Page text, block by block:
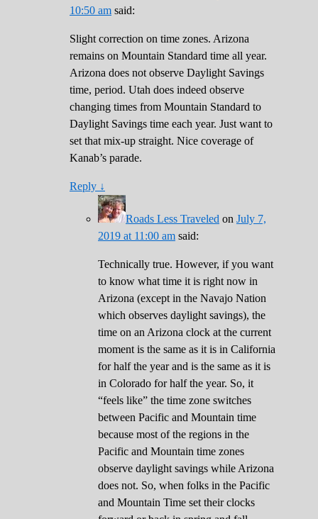
10:50 am said:
Slight correction on time zones. Arizona
remains on Mountain Standard time all year.
Arizona does not observe Daylight Savings
time, period. Utah does indeed observe
changing times from Mountain Standard to
Daylight Savings time each year. Just want to
set that mix-up straight. Nice coverage of
Kanab’s parade.
Reply ↓
Roads Less Traveled on July 7,
2019 at 11:00 am said:
Technically true. However, if you want
to know what time it is right now in
Arizona (except in the Navajo Nation
which observes daylight savings), the
time on an Arizona clock at the current
moment is the same as it is in California
for half the year and is the same as it is
in Colorado for half the year. So, it
“feels like” the time zone switches
between Pacific and Mountain time
because most of the regions in the
Pacific and Mountain time zones
observe daylight savings while Arizona
does not. So, when folks in the Pacific
and Mountain Time set their clocks